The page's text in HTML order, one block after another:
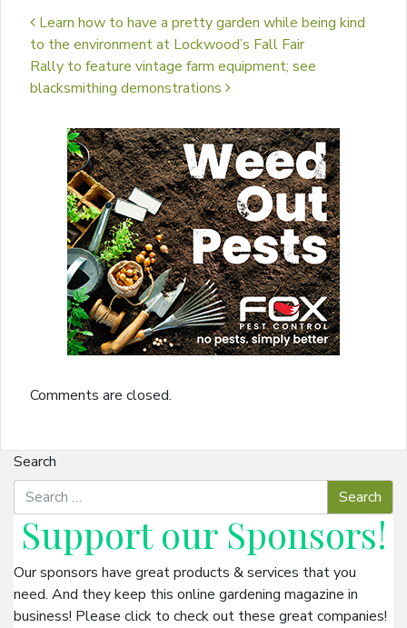
Post navigation
Learn how to have a pretty garden while being kind
to the environment at Lockwood’s Fall Fair
Rally to feature vintage farm equipment; see
blacksmithing demonstrations
Comments are closed.
Search
Support our Sponsors!
Our sponsors have great products & services that you
need. And they keep this online gardening magazine in
business! Please click to check out these great companies!